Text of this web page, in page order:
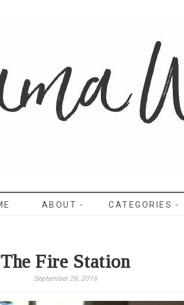
ABOUT CATEGORIES
The Fire Station
September 26, 2016